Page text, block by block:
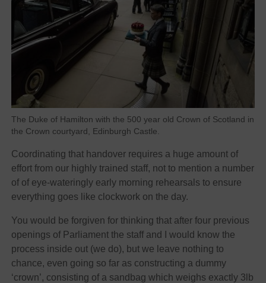
The Duke of Hamilton with the 500 year old Crown of Scotland in
the Crown courtyard, Edinburgh Castle.
Coordinating that handover requires a huge amount of
effort from our highly trained staff, not to mention a number
of of eye-wateringly early morning rehearsals to ensure
everything goes like clockwork on the day.
You would be forgiven for thinking that after four previous
openings of Parliament the staff and I would know the
process inside out (we do), but we leave nothing to
chance, even going so far as constructing a dummy
‘crown’, consisting of a sandbag which weighs exactly 3lb